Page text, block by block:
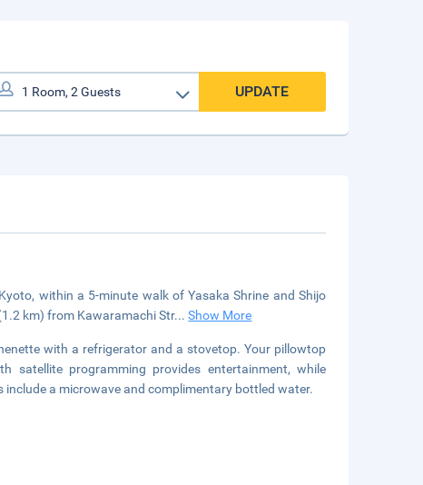
UPDATE
within a 5-minute walk of Yasaka Shrine and Shijo
km) from Kawaramachi Str...Show More
with a refrigerator and a stovetop. Your pillowtop
satellite programming provides entertainment, while
include a microwave and complimentary bottled water.